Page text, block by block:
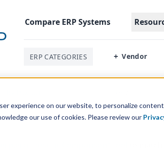
experience on our website, to personalize
our use of cookies. Please review our
Compare ERPSystems
ERP CATEGORIES + Vendor